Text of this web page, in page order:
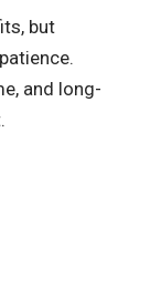
but
and long-